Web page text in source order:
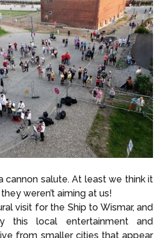
cannon salute. At least we think it
weren’t aiming at us!
visit for the Ship to Wismar, and
this local entertainment and
from smaller cities that appear